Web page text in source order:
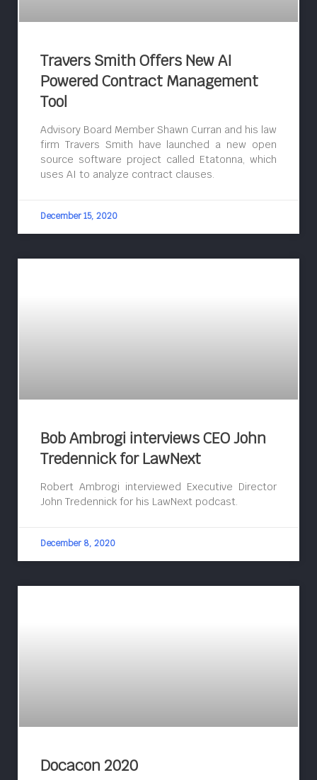
Travers Smith Offers New AI
Powered Contract Management
Tool
Advisory Board Member Shawn Curran and his law
firm Travers Smith have launched a new open
source software project called Etatonna, which
uses AI to analyze contract clauses.
December 15, 2020
Bob Ambrogi interviews CEO John
Tredennick for LawNext
Robert Ambrogi interviewed Executive Director
John Tredennick for his LawNext podcast.
December 8, 2020
Docacon 2020